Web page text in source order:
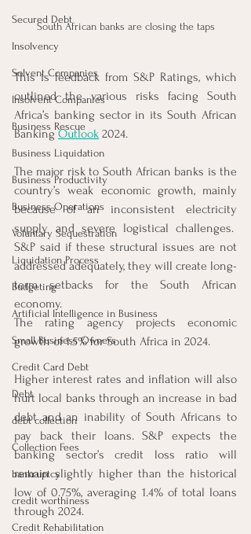
Secured Debt
Insolvency
Solvent Companies
Insolvent Companies
Business Rescue
Business Liquidation
Business Productivity
Business Operations
Voluntary Sequestration
Liquidation Process
Budgeting
Artificial Intelligence in Business
Small Business Owners
Credit Card Debt
Debt
debt collection
Collection Fees
bankruptcy
credit worthiness
Credit Rehabilitation
South African banks are closing the taps
This is feedback from S&P Ratings, which
outlined the various risks facing South
Africa’s banking sector in its South African
Banking Outlook 2024.
The major risk to South African banks is the
country’s weak economic growth, mainly
because of an inconsistent electricity
supply and severe logistical challenges.
S&P said if these structural issues are not
addressed adequately, they will create long-
term setbacks for the South African
economy.
The rating agency projects economic
growth of 1.5% for South Africa in 2024.
Higher interest rates and inflation will also
hurt local banks through an increase in bad
debt and an inability of South Africans to
pay back their loans. S&P expects the
banking sector’s credit loss ratio will
remain slightly higher than the historical
low of 0.75%, averaging 1.4% of total loans
through 2024.